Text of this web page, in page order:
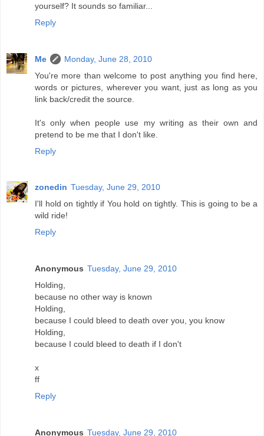
yourself? It sounds so familiar...
Reply
Me
Monday, June 28, 2010
You're more than welcome to post anything you find here,
words or pictures, wherever you want, just as long as you
link back/credit the source.
It's only when people use my writing as their own and
pretend to be me that I don't like.
Reply
zonedin Tuesday, June 29, 2010
I'll hold on tightly if You hold on tightly. This is going to be a
wild ride!
Reply
Anonymous Tuesday, June 29, 2010
Holding,
because no other way is known
Holding,
because I could bleed to death over you, you know
Holding,
because I could bleed to death if I don't
x
ff
Reply
Anonymous Tuesday, June 29, 2010